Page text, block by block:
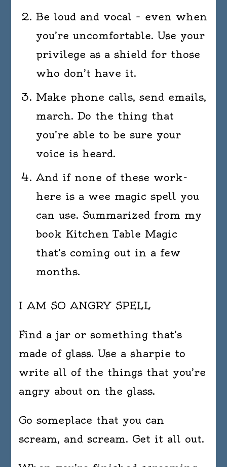
Be loud and vocal – even when
you’re uncomfortable. Use your
privilege as a shield for those
who don’t have it.
Make phone calls, send emails,
march. Do the thing that
you’re able to be sure your
voice is heard.
And if none of these work-
here is a wee magic spell you
can use. Summarized from my
book Kitchen Table Magic
that’s coming out in a few
months.
I AM SO ANGRY SPELL
Find a jar or something that’s
made of glass. Use a sharpie to
write all of the things that you’re
angry about on the glass.
Go someplace that you can
scream, and scream. Get it all out.